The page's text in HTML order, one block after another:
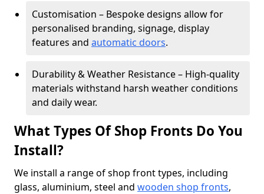
Customisation – Bespoke designs allow for
personalised branding, signage, display
features and automatic doors.
Durability & Weather Resistance – High-quality
materials withstand harsh weather conditions
and daily wear.
What Types Of Shop Fronts Do You
Install?
We install a range of shop front types, including
glass, aluminium, steel and wooden shop fronts,